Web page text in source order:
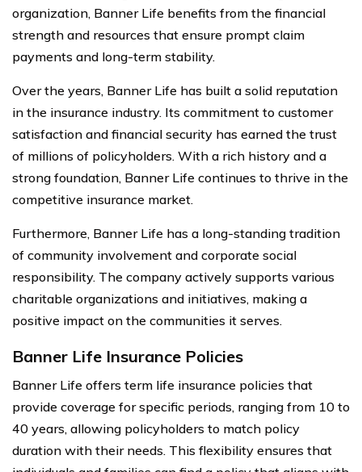
organization, Banner Life benefits from the financial
strength and resources that ensure prompt claim
payments and long-term stability.
Over the years, Banner Life has built a solid reputation
in the insurance industry. Its commitment to customer
satisfaction and financial security has earned the trust
of millions of policyholders. With a rich history and a
strong foundation, Banner Life continues to thrive in the
competitive insurance market.
Furthermore, Banner Life has a long-standing tradition
of community involvement and corporate social
responsibility. The company actively supports various
charitable organizations and initiatives, making a
positive impact on the communities it serves.
Banner Life Insurance Policies
Banner Life offers term life insurance policies that
provide coverage for specific periods, ranging from 10 to
40 years, allowing policyholders to match policy
duration with their needs. This flexibility ensures that